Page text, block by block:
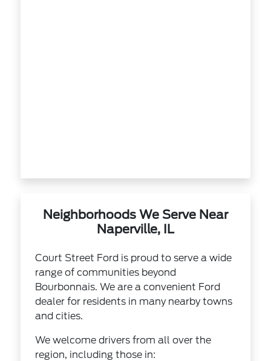
Neighborhoods We Serve Near
Naperville, IL
Court Street Ford is proud to serve a wide
range of communities beyond
Bourbonnais. We are a convenient Ford
dealer for residents in many nearby towns
and cities.
We welcome drivers from all over the
region, including those in: